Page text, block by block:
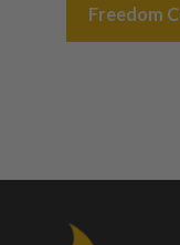
Freedom